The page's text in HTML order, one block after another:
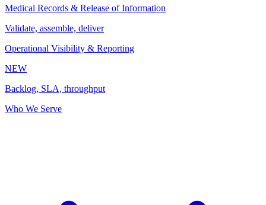
Medical Records & Release of Information
Validate, assemble, deliver
Operational Visibility & Reporting
NEW
Backlog, SLA, throughput
Who We Serve